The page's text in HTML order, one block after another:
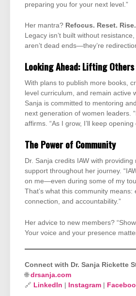
preparing you for your next level.”
Her mantra? Refocus. Reset.
Legacy isn’t built without
aren’t dead ends—they’re
Looking Ahead: Lifting
With plans to publish more books,
level curriculum, and remain active
Sanja is committed to mentoring
next generation of women leaders.
affirms. “As I grow, I’ll keep
The Power of Community
Dr. Sanja credits IAW with providing
support throughout her journey.
on me—even during some of my
That’s what this community means:
connection, and accountability.”
Her advice to new members?
Your voice and your presence
Connect with Dr. Sanja Rickette
🌐drsanja.com
🔗 LinkedIn Instagram